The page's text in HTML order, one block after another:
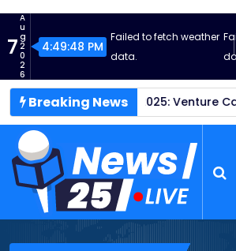
S
t
c
n
7
A
u
g
2
0
2
6
4:49:48 PM
Failed to fetch weather
data.
Breaking News
Thrive in 2025: Venture Capital
Wordpress News Theme